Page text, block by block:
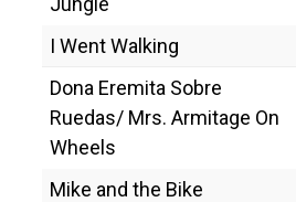
I Went Walking
Dona Eremita Sobre
Ruedas/ Mrs. Armitage On
Wheels
Mike and the Bike